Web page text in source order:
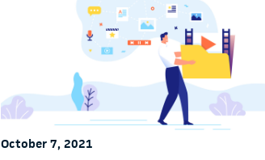
October 7, 2021